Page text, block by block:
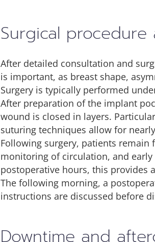
Surgical
After detailed consultation and
is important, as breast shape,
Surgery is typically performed
After preparation of the implant
wound is closed in layers.
suturing techniques allow for
Following surgery, patients
monitoring of circulation, and
postoperative hours, this provides
The following morning, a
instructions are discussed before
Downtime and